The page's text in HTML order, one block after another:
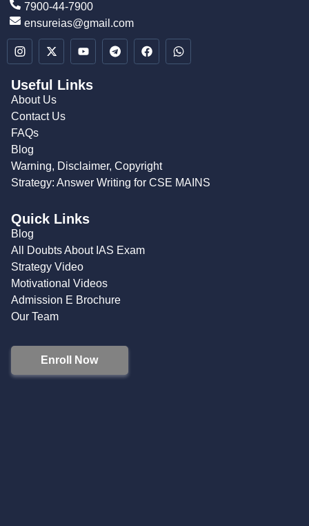
7900-44-7900
ensureias@gmail.com
Useful Links
About Us
Contact Us
FAQs
Blog
Warning, Disclaimer, Copyright
Strategy: Answer Writing for CSE MAINS
Quick Links
Blog
All Doubts About IAS Exam
Strategy Video
Motivational Videos
Admission E Brochure
Our Team
Enroll Now